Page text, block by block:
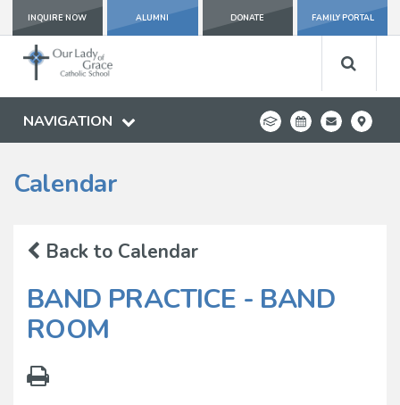
INQUIRE NOW ALUMNI DONATE FAMILY PORTAL
NAVIGATION
Calendar
Back to Calendar
BAND PRACTICE - BAND
ROOM